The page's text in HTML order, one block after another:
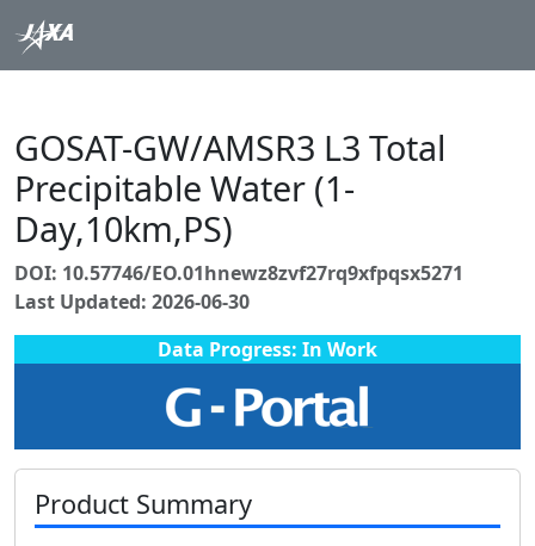
GOSAT-GW/AMSR3 L3 Total
Precipitable Water (1-
Day,10km,PS)
DOI: 10.57746/EO.01hnewz8zvf27rq9xfpqsx5271
Last Updated: 2026-06-30
Data Progress: In Work
Product Summary